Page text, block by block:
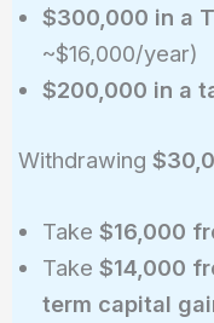
$300,000 in a
~$16,000/year)
$200,000 in a
Withdrawing
Take $16,000
Take $14,000
term capital